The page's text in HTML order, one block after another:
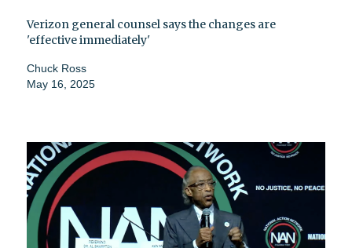
Verizon general counsel says the changes are
'effective immediately'
Chuck Ross
May 16, 2025